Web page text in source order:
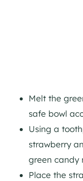
Melt the
safe bowl
Using a
strawberry
green candy
Place the